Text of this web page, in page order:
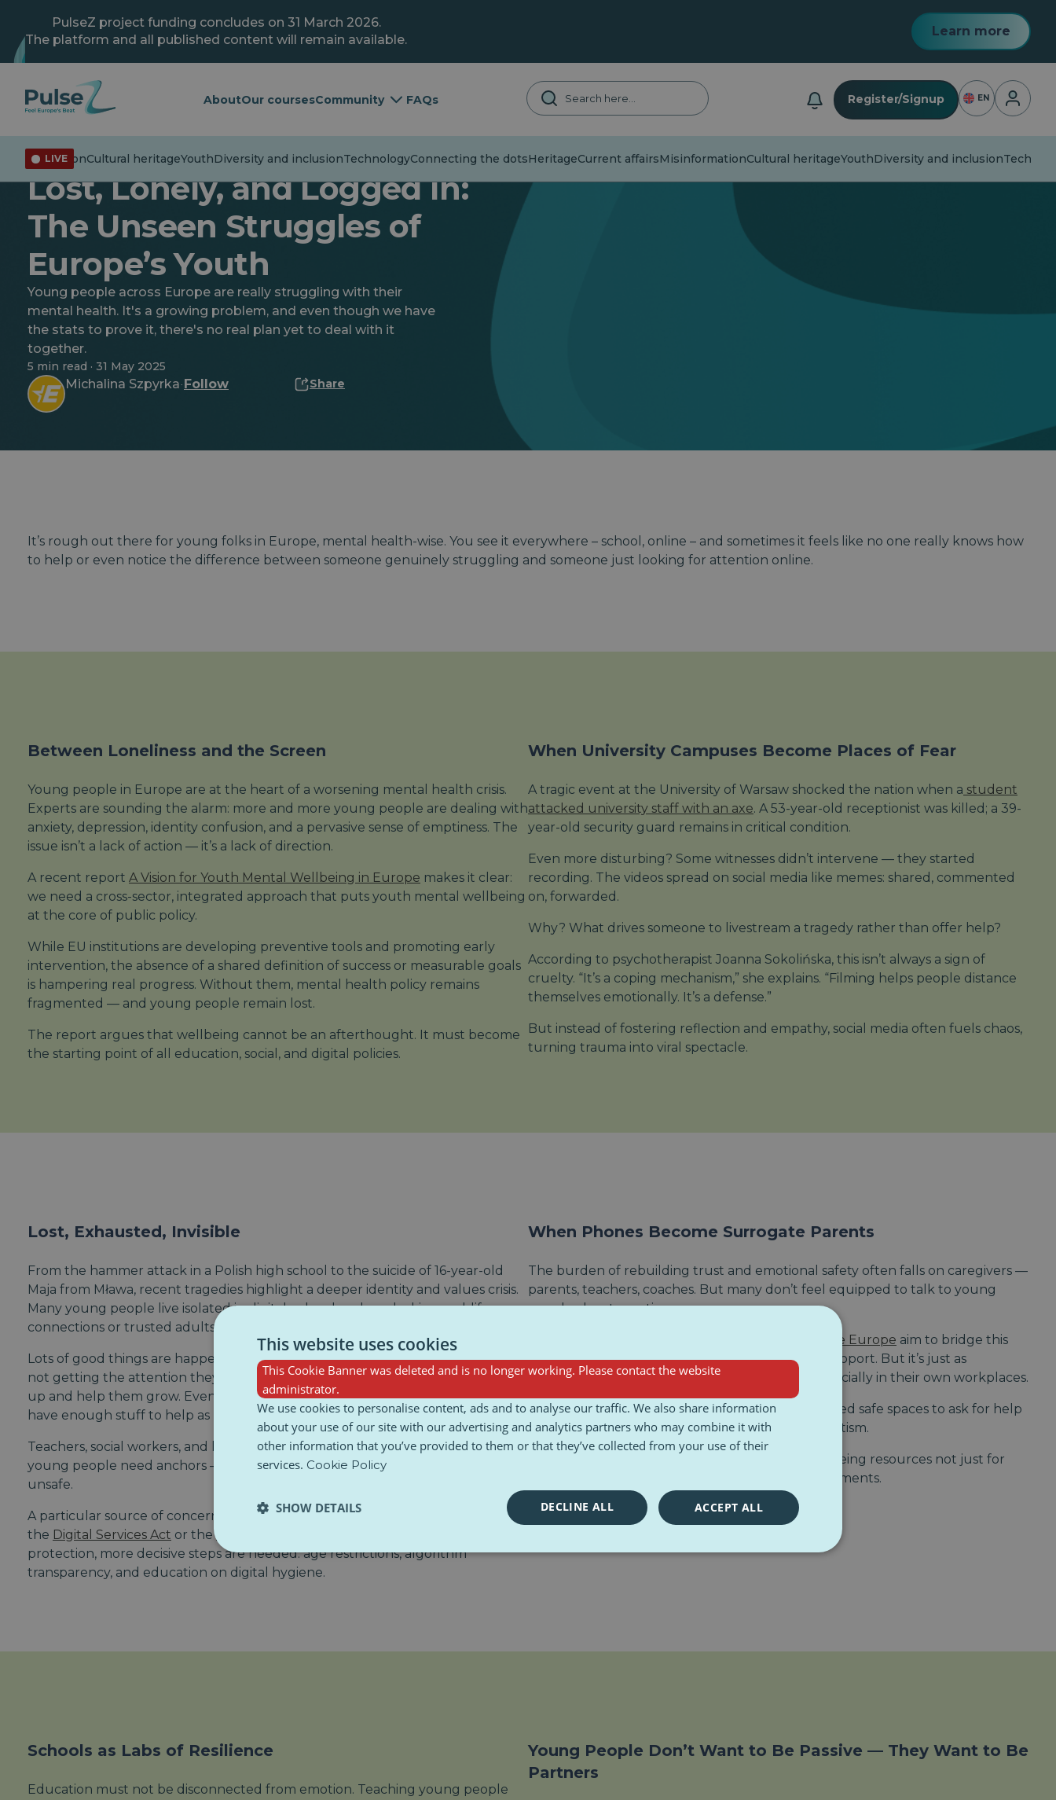
main
content
PulseZ project funding concludes on 31 March 2026.
The platform and all published content will remain available.
Learn more
AboutOur coursesCommunity FAQs Register/Signup EN Login
LIVE Cultural heritageYouthDiversity and inclusionTechnologyConnecting the dotsHeritageCurrent affairsMisinformationCultural heritageYouthDiversity and inclusion
Youth
Lost, Lonely, and Logged In:
The Unseen Struggles of
Europe’s Youth
Young people across Europe are really struggling with their
mental health. It's a growing problem, and even though we have
the stats to prove it, there's no real plan yet to deal with it
together.
5 min read · 31 May 2025
Michalina Szpyrka· Follow Share
It’s rough out there for young folks in Europe, mental health-wise. You see it everywhere – school, online – and sometimes it feels like no one really knows how
to help or even notice the difference between someone genuinely struggling and someone just looking for attention online.
Between Loneliness and the Screen
Young people in Europe are at the heart of a worsening mental health crisis.
Experts are sounding the alarm: more and more young people are dealing with
anxiety, depression, identity confusion, and a pervasive sense of emptiness. The
issue isn’t a lack of action — it’s a lack of direction.
A recent report A Vision for Youth Mental Wellbeing in Europe makes it clear:
we need a cross-sector, integrated approach that puts youth mental wellbeing
at the core of public policy.
While EU institutions are developing preventive tools and promoting early
intervention, the absence of a shared definition of success or measurable goals
is hampering real progress. Without them, mental health policy remains
fragmented — and young people remain lost.
The report argues that wellbeing cannot be an afterthought. It must become
the starting point of all education, social, and digital policies.
When University Campuses Become Places of Fear
A tragic event at the University of Warsaw shocked the nation when a student
attacked university staff with an axe. A 53-year-old receptionist was killed; a 39-
year-old security guard remains in critical condition.
Even more disturbing? Some witnesses didn’t intervene — they started
recording. The videos spread on social media like memes: shared, commented
on, forwarded.
Why? What drives someone to livestream a tragedy rather than offer help?
According to psychotherapist Joanna Sokolińska, this isn’t always a sign of
cruelty. “It’s a coping mechanism,” she explains. “Filming helps people distance
themselves emotionally. It’s a defense.”
But instead of fostering reflection and empathy, social media often fuels chaos,
turning trauma into viral spectacle.
Lost, Exhausted, Invisible
From the hammer attack in a Polish high school to the suicide of 16-year-old
Maja from Mława, recent tragedies highlight a deeper identity and values crisis.
Many young people live isolated in digital echo chambers, lacking real-life
connections or trusted adults to talk to.
Lots of good things are happening locally to help young people, but they’re
not getting the attention they need without some national plans to back them
up and help them grow. Even groups that are really trying their best don’t
have enough stuff to help as many kids as they need to.
Teachers, social workers, and local officials need training and support. And
young people need anchors — in a world that increasingly feels unstable and
unsafe.
A particular source of concern is the impact of digital platforms. While tools like
the Digital Services Act or the
protection, more decisive steps are needed: age restrictions, algorithm
transparency, and education on digital hygiene.
When Phones Become Surrogate Parents
The burden of rebuilding trust and emotional safety often falls on caregivers —
parents, teachers, coaches. But many don’t feel equipped to talk to young
people about emotions.
Nightline Europe aim to bridge this
gap by offering communication tools and peer support. But it’s just as
important that caregivers aren’t left alone — especially in their own workplaces.
“Parents often feel helpless and isolated. They need safe spaces to ask for help
too,” says Nuala Flewett fromAmbitious about Autism.
That’s why the report recommends mental wellbeing resources not just for
youth — but for adults, including in work environments.
Schools as Labs of Resilience
Education must not be disconnected from emotion. Teaching young people
Young People Don’t Want to Be Passive — They Want to Be
Partners
This website uses cookies
This Cookie Banner was deleted and is no longer working. Please contact the website
administrator.
We use cookies to personalise content, ads and to analyse our traffic. We also share information
about your use of our site with our advertising and analytics partners who may combine it with
other information that you’ve provided to them or that they’ve collected from your use of their
services. Cookie Policy
ACCEPT ALL
DECLINE ALL
SHOW DETAILS